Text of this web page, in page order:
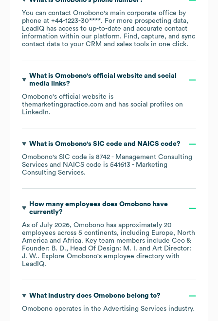
You can contact Omobono's main corporate office by
phone at +44-1223-30****. For more prospecting data,
LeadIQ has access to up-to-date and accurate contact
information within our platform. Find, capture, and sync
contact data to your CRM and sales tools in one click.
What is Omobono's official website and social
media links?
Omobono's official website is
themarketingpractice.com and has social profiles on
LinkedIn.
What is Omobono's SIC code NAICS code?
Omobono's SIC code is 8742 - Management Consulting
Services
NAICS code is 541613 - Marketing
Consulting Services.
How many employees does Omobonohave
currently?
As of July 2026, Omobono has approximately 20
employees across 5 continents, including Europe
North
America
Africa. Key team members include Ceo &
Founder: B. D.
Head Of Design: M. I.
Art Director:
J. W.. Explore Omobono's employee directory with
LeadIQ.
What industry does Omobonobelong to?
Omobono operates in the Advertising Services industry.